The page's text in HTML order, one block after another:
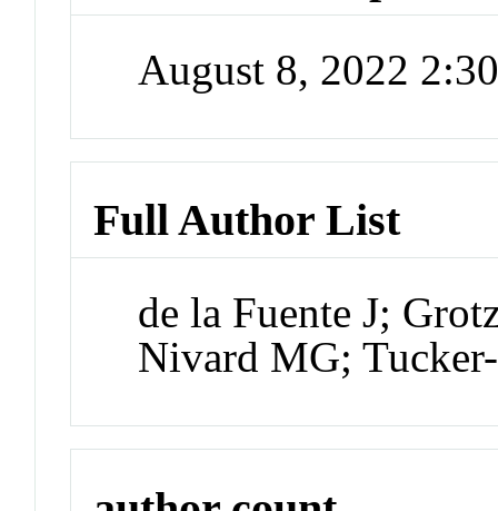
August 8, 2022
Full Author List
de la Fuente J;
Nivard MG;